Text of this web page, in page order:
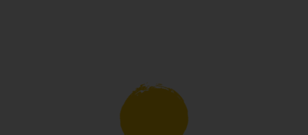
charge) are provided as well. A hairdryer and a telephone
are available in the bathrooms, which are equipped with a
shower and a bathtub. The hotel has family rooms and